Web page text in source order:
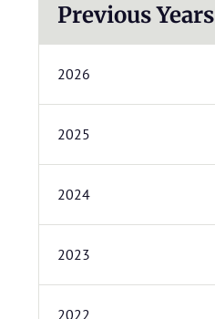
Previous Years
2026
2025
2024
2023
2022